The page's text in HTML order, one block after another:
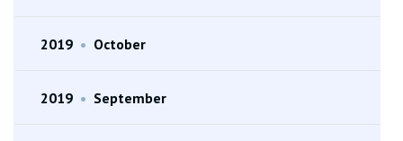
2019 • October
2019 • September